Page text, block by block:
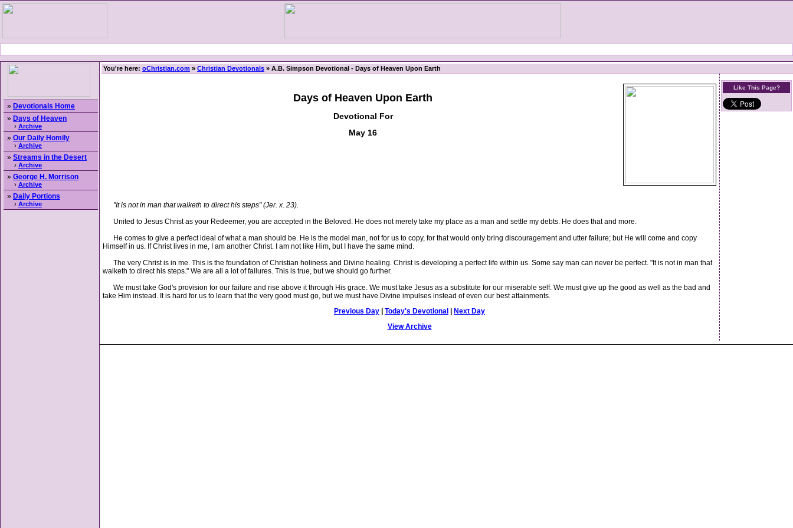
» Devotionals Home
» Days of Heaven
› Archive
» Our Daily Homily
› Archive
» Streams in the Desert
› Archive
» George H. Morrison
› Archive
» Daily Portions
› Archive
You're here: oChristian.com » Christian Devotionals » A.B. Simpson Devotional - Days of Heaven Upon Earth
Days of Heaven Upon Earth
Devotional For
May 16
"It is not in man that walketh to direct his steps" (Jer. x. 23).
United to Jesus Christ as your Redeemer, you are accepted in the Beloved. He does not merely take my place as a man and settle my debts. He does that and more.
He comes to give a perfect ideal of what a man should be. He is the model man, not for us to copy, for that would only bring discouragement and utter failure; but He will come and copy
Himself in us. If Christ lives in me, I am another Christ. I am not like Him, but I have the same mind.
The very Christ is in me. This is the foundation of Christian holiness and Divine healing. Christ is developing a perfect life within us. Some say man can never be perfect. "It is not in man that
walketh to direct his steps." We are all a lot of failures. This is true, but we should go further.
We must take God's provision for our failure and rise above it through His grace. We must take Jesus as a substitute for our miserable self. We must give up the good as well as the bad and
take Him instead. It is hard for us to learn that the very good must go, but we must have Divine impulses instead of even our best attainments.
Previous Day
Today's Devotional
Next Day
View Archive
Like This Page?